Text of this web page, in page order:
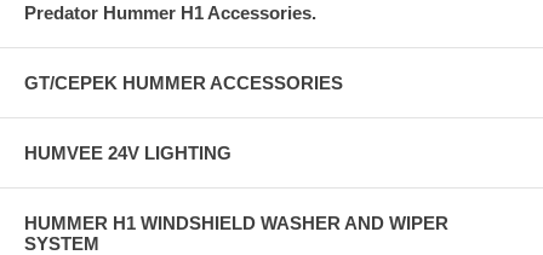
Predator Hummer H1 Accessories.
GT/CEPEK HUMMER ACCESSORIES
HUMVEE 24V LIGHTING
HUMMER H1 WINDSHIELD WASHER AND WIPER
SYSTEM